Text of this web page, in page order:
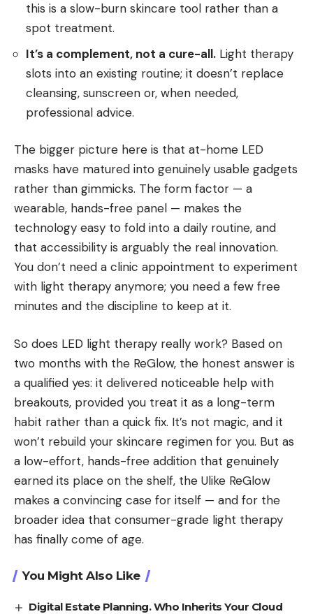
this is a slow-burn skincare tool rather than a
spot treatment.
It’s a complement, not a cure-all. Light therapy
slots into an existing routine; it doesn’t replace
cleansing, sunscreen or, when needed,
professional advice.
The bigger picture here is that at-home LED
masks have matured into genuinely usable gadgets
rather than gimmicks. The form factor — a
wearable, hands-free panel — makes the
technology easy to fold into a daily routine, and
that accessibility is arguably the real innovation.
You don’t need a clinic appointment to experiment
with light therapy anymore; you need a few free
minutes and the discipline to keep at it.
So does LED light therapy really work? Based on
two months with the ReGlow, the honest answer is
a qualified yes: it delivered noticeable help with
breakouts, provided you treat it as a long-term
habit rather than a quick fix. It’s not magic, and it
won’t rebuild your skincare regimen for you. But as
a low-effort, hands-free addition that genuinely
earned its place on the shelf, the Ulike ReGlow
makes a convincing case for itself — and for the
broader idea that consumer-grade light therapy
has finally come of age.
You Might Also Like
Digital Estate Planning. Who Inherits Your Cloud